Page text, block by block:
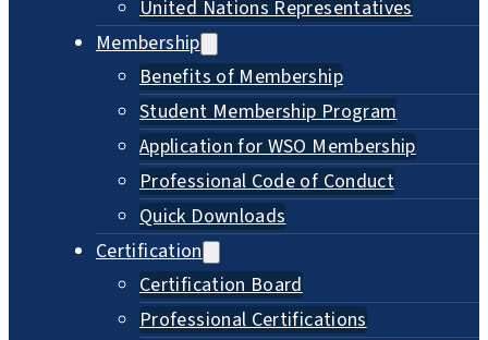
United Nations Representatives
Membership
Benefits of Membership
Student Membership Program
Application for WSO Membership
Professional Code of Conduct
Quick Downloads
Certification
Certification Board
Professional Certifications